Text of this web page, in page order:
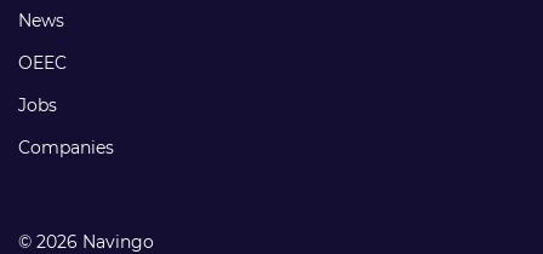
Footer
links
News
OEEC
Jobs
Companies
© 2026 Navingo